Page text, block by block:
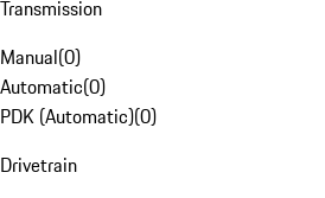
Transmission
Manual(0)
Automatic(0)
PDK (Automatic)(0)
Drivetrain